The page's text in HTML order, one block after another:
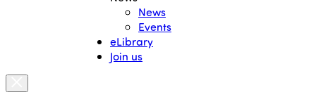
News
Events
eLibrary
Join us